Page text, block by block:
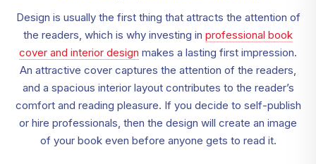
Design is usually the first thing that attracts the attention of
the readers, which is why investing in professional book
cover and interior design makes a lasting first impression.
An attractive cover captures the attention of the readers,
and a spacious interior layout contributes to the reader’s
comfort and reading pleasure. If you decide to self-publish
or hire professionals, then the design will create an image
of your book even before anyone gets to read it.